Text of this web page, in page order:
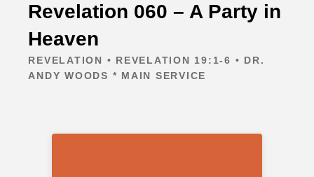
Revelation 060 – A Party in
Heaven
REVELATION • REVELATION 19:1-6 • DR.
ANDY WOODS * MAIN SERVICE